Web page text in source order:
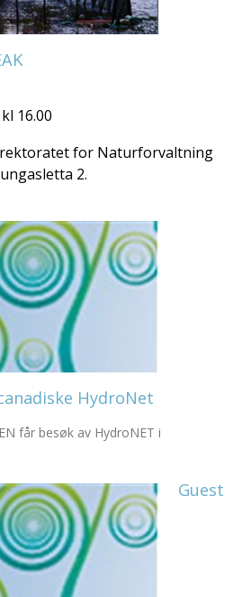
16.00
for Naturforvaltning
2.
HydroNet
får besøk av HydroNET i
Guest